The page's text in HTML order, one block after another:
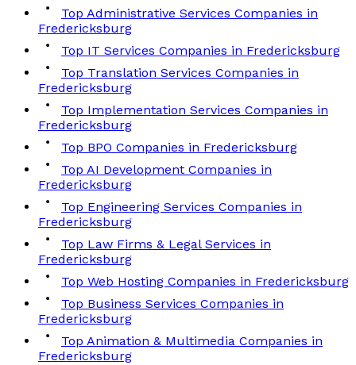
Top Administrative Services Companies in
Fredericksburg
Top IT Services Companies in Fredericksburg
Top Translation Services Companies in
Fredericksburg
Top Implementation Services Companies in
Fredericksburg
Top BPO Companies in Fredericksburg
Top AI Development Companies in
Fredericksburg
Top Engineering Services Companies in
Fredericksburg
Top Law Firms & Legal Services in
Fredericksburg
Top Web Hosting Companies in Fredericksburg
Top Business Services Companies in
Fredericksburg
Top Animation & Multimedia Companies in
Fredericksburg